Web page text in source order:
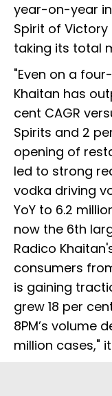
year-on-year in
Spirit of Victory
taking its total
"Even on a
Khaitan has
cent CAGR
Spirits and 2
opening of
led to strong
vodka driving
YoY to 6.2
now the 6th
Radico
consumers
is gaining
grew 18 per
8PM’s volume
million cases,"